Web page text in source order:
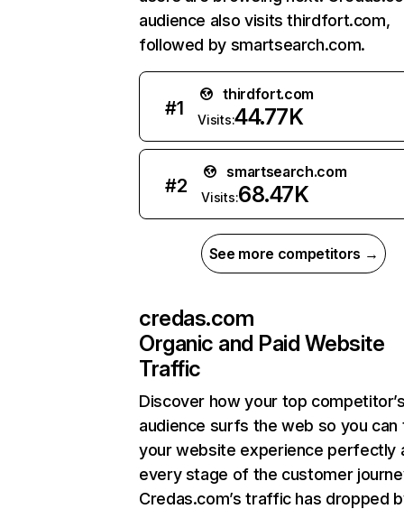
audience also visits thirdfort.com,
followed by smartsearch.com.
#1
thirdfort.com
Visits:44.77K
#2
smartsearch.com
Visits:68.47K
See more competitors →
credas.com
Organic and Paid Website
Traffic
Discover how your top
audience surfs the web so you can
your website experience perfectly
every stage of the customer
Credas.com’s traffic has dropped